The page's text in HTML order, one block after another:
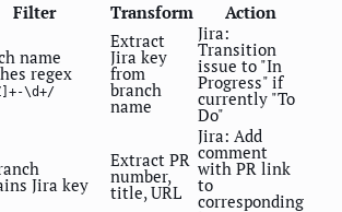
Filter Transform
Action
name
regex
\d+/
Extract
Jira key
from
branch
name
Jira:
Transition
issue to "In
Progress" if
currently "To
Do"
Jira key
Extract PR
number,
title, URL
Jira: Add
comment
with PR link
to
corresponding